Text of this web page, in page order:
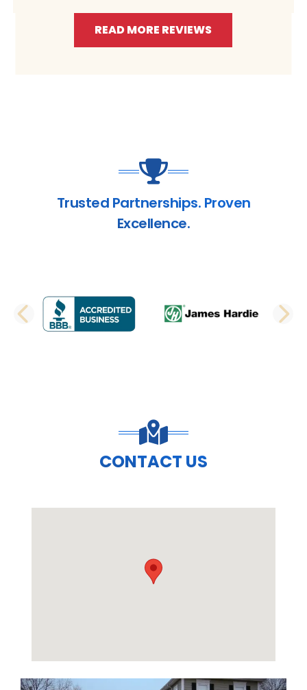
READ MORE REVIEWS
Trusted Partnerships. Proven
Excellence.
PREVIOUS SLIDE
CONTACT US